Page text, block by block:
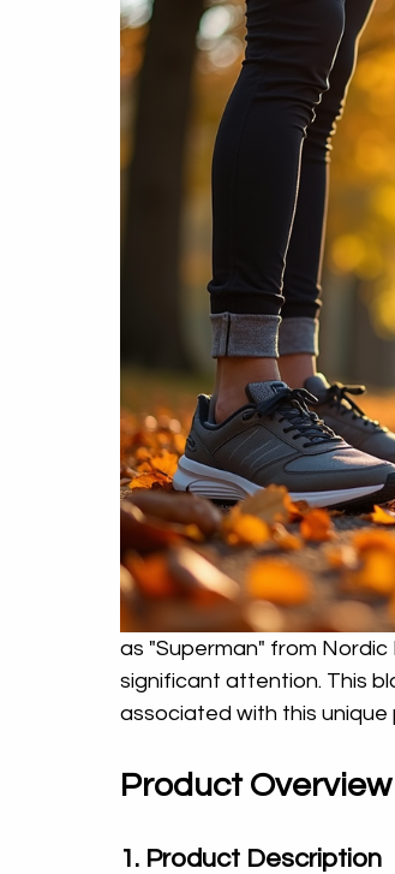
as "Superman" from
significant attention. This
associated with this unique
Product Overview
1. Product Description